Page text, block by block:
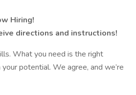
Hiring!
directions and instructions!
What you need is the right
potential. We agree, and we’re